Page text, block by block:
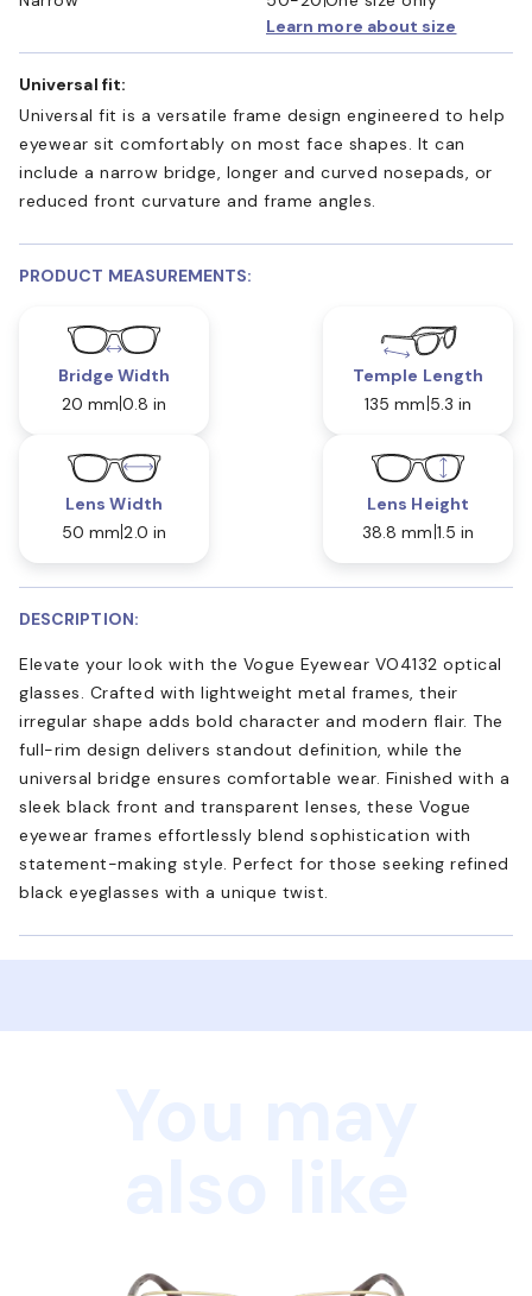
Learn more about size
Universal fit:
Universal fit is a versatile frame design engineered to help
eyewear sit comfortably on most face shapes. It can
include a narrow bridge, longer and curved nosepads, or
reduced front curvature and frame angles.
PRODUCT MEASUREMENTS:
Bridge Width
20 mm 0.8 in
Temple Length
135 mm 5.3 in
Lens Width
50 mm 2.0 in
Lens Height
38.8 mm 1.5 in
DESCRIPTION:
Elevate your look with the Vogue Eyewear VO4132 optical
glasses. Crafted with lightweight metal frames, their
irregular shape adds bold character and modern flair. The
full-rim design delivers standout definition, while the
universal bridge ensures comfortable wear. Finished with a
sleek black front and transparent lenses, these Vogue
eyewear frames effortlessly blend sophistication with
statement-making style. Perfect for those seeking refined
black eyeglasses with a unique twist.